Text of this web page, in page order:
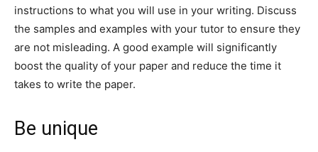
instructions to what you will use in your writing. Discuss
the samples and examples with your tutor to ensure they
are not misleading. A good example will significantly
boost the quality of your paper and reduce the time it
takes to write the paper.
Be unique